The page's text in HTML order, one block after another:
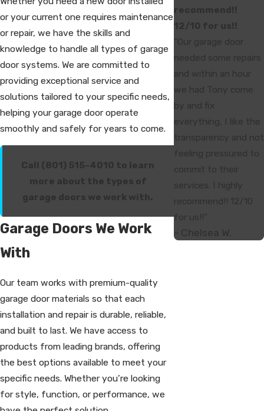
or your current one requires maintenance
or repair, we have the skills and
knowledge to handle all types of garage
door systems. We are committed to
providing exceptional service and
solutions tailored to your specific needs,
helping your garage door operate
smoothly and safely for years to come.
Call (801) 515-4010 to learn
more about the types of
garage doors we work with.
Garage Doors We Work
With
Our team works with premium-quality
garage door materials so that each
installation and repair is durable, reliable,
and built to last. We have access to
products from leading brands, offering
the best options available to meet your
specific needs. Whether you’re looking
for style, function, or performance, we
recommend!!
12/10 for us!!
“Our garage door
needed some repairs
and within an hour
we had Tony come
by and fix
everything, I like the
transparency and not
feeling pressured to
commit to their
services. I highly
recommend!! 12/10
for us!!”
- Chelsea W.